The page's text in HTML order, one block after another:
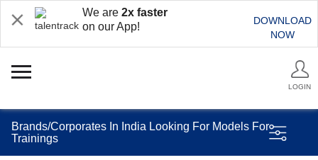
We are 2x faster
on our App!
DOWNLOAD
NOW
LOGIN
Brands/Corporates In India Looking For Models For
Trainings